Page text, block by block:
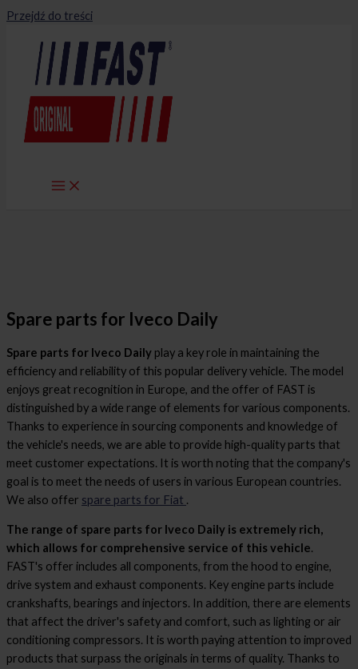
Przejdź do treści
Spare parts for Iveco Daily
Spare parts for Iveco Daily play a key role in maintaining the
efficiency and reliability of this popular delivery vehicle. The model
enjoys great recognition in Europe, and the offer of FAST is
distinguished by a wide range of elements for various components.
Thanks to experience in sourcing components and knowledge of
the vehicle's needs, we are able to provide high-quality parts that
meet customer expectations. It is worth noting that the company's
goal is to meet the needs of users in various European countries.
We also offer spare parts for Fiat .
The range of spare parts for Iveco Daily is extremely rich,
which allows for comprehensive service of this vehicle.
FAST's offer includes all components, from the hood to engine,
drive system and exhaust components. Key engine parts include
crankshafts, bearings and injectors. In addition, there are elements
that affect the driver's safety and comfort, such as lighting or air
conditioning compressors. It is worth paying attention to improved
products that surpass the originals in terms of quality. Thanks to